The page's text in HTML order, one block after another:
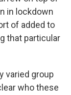
in lockdown
of added to
that particular
varied group
who these